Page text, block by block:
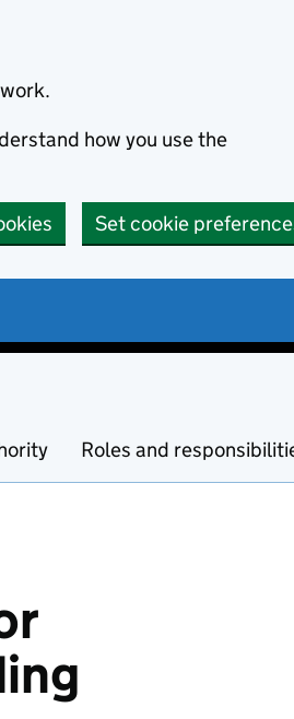
how you use the
Set cookie
Roles and